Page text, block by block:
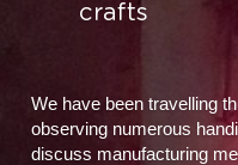
crafts
We have been travelling
observing numerous
discuss manufacturing